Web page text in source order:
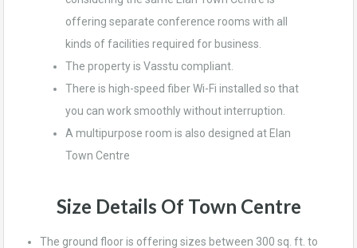
offering separate conference rooms with all
kinds of facilities required for business.
The property is Vasstu compliant.
There is high-speed fiber Wi-Fi installed so that
you can work smoothly without interruption.
A multipurpose room is also designed at Elan
Town Centre
Size Details Of Town Centre
The ground floor is offering sizes between 300 sq. ft. to